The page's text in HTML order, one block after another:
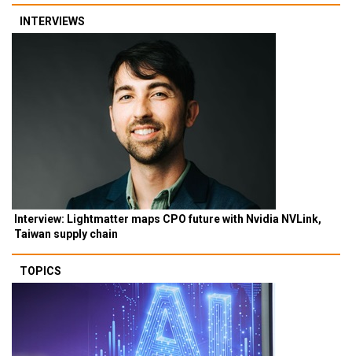
INTERVIEWS
Interview: Lightmatter maps CPO future with Nvidia NVLink,
Taiwan supply chain
TOPICS